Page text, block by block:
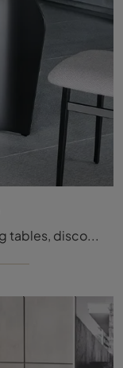
If you are looking for designer dining tables, discover the fixed models by Bonaldo: click and discover the Flame Marmo model in marble.